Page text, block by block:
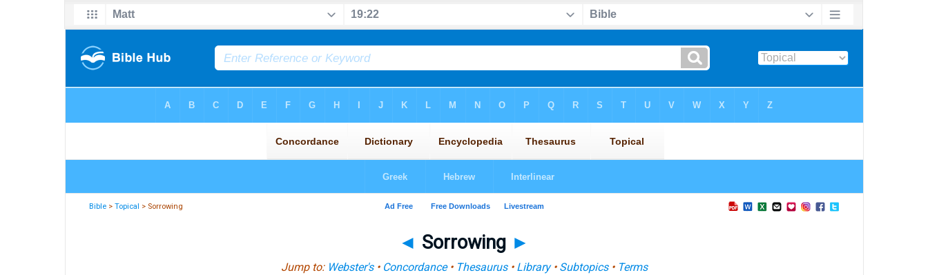
Bible >Topical > Sorrowing
◄ Sorrowing ►
Jump to: Webster's• Concordance• Thesaurus• Library• Subtopics• Terms